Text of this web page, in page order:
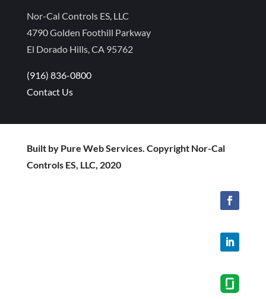
Nor-Cal Controls ES, LLC
4790 Golden Foothill Parkway
El Dorado Hills, CA 95762
(916) 836-0800
Contact Us
Built by Pure Web Services. Copyright Nor-Cal
Controls ES, LLC, 2020